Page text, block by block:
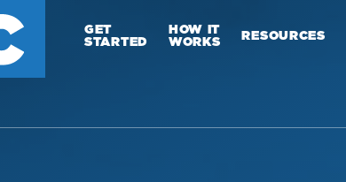
GET
STARTED
HOW IT
WORKS RESOURCES